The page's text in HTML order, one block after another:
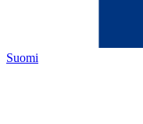
Suomi